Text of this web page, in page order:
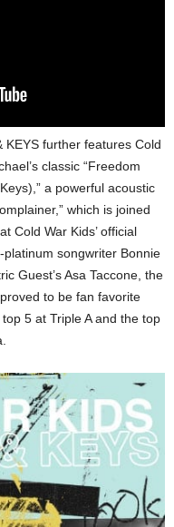
KEYS further features Cold
classic “Freedom
a powerful acoustic
which is joined
Cold War Kids’ official
songwriter Bonnie
Guest’s Asa Taccone, the
to be fan favorite
5 at Triple A and the top